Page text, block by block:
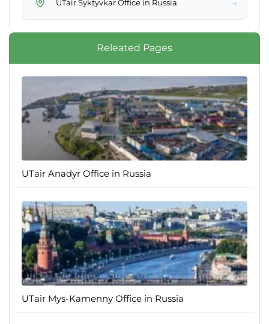
UTair Syktyvkar Office in Russia →
Releated Pages
UTair Anadyr Office in Russia
UTair Mys-Kamenny Office in Russia